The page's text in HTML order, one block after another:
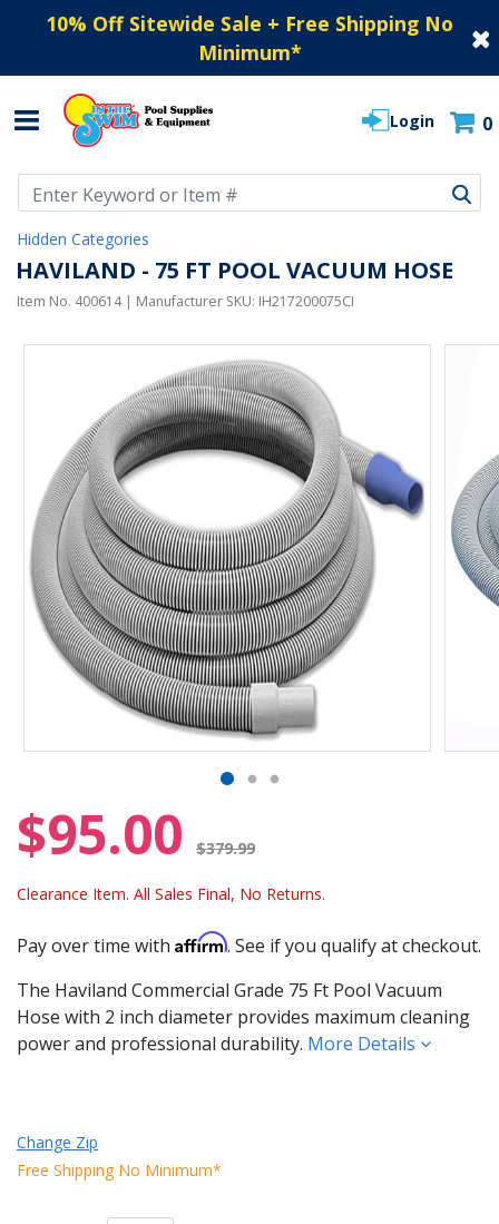
10% Off Sitewide Sale + Free Shipping No
Minimum*
Login 0
Hidden Categories
HAVILAND - 75 FT POOL VACUUM HOSE
Item No. 400614| Manufacturer SKU: IH217200075CI
$95.00 $379.99
Clearance Item. All Sales Final, No Returns.
Pay over time with Affirm. See if you qualify at checkout.
The Haviland Commercial Grade 75 Ft Pool Vacuum
Hose with 2 inch diameter provides maximum cleaning
power and professional durability. More Details
Change Zip
Free Shipping No Minimum*